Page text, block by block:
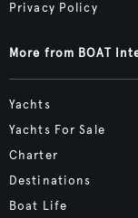
Privacy Policy
More from BOAT
Yachts
Yachts For Sale
Charter
Destinations
Boat Life